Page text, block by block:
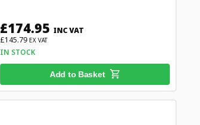
£174.95 INC VAT
£145.79 EX VAT
IN STOCK
Add to Basket